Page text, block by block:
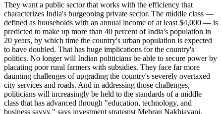
They want a public sector that works with the efficiency that
characterizes India's burgeoning private sector. The middle class —
defined as households with an annual income of at least $4,000 — is
predicted to make up more than 40 percent of India's population in
20 years, by which time the country's urban population is expected
to have doubled. That has huge implications for the country's
politics. No longer will Indian politicians be able to secure power by
placating poor rural farmers with subsidies. They face far more
daunting challenges of upgrading the country's severely overtaxed
city services and roads. And in addressing those challenges,
politicians will increasingly be held to the standards of a middle
class that has advanced through "education, technology, and
business savvy," says investment strategist Mehran Nakhjavani.